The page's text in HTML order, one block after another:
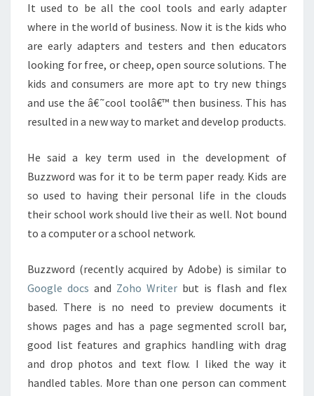
It used to be all the cool tools and early adapter
where in the world of business. Now it is the kids who
are early adapters and testers and then educators
looking for free, or cheep, open source solutions. The
kids and consumers are more apt to try new things
and use the â€˜cool toolâ€™ then business. This has
resulted in a new way to market and develop products.
He said a key term used in the development of
Buzzword was for it to be term paper ready. Kids are
so used to having their personal life in the clouds
their school work should live their as well. Not bound
to a computer or a school network.
Buzzword (recently acquired by Adobe) is similar to
Google docs and Zoho Writer but is flash and flex
based. There is no need to preview documents it
shows pages and has a page segmented scroll bar,
good list features and graphics handling with drag
and drop photos and text flow. I liked the way it
handled tables. More than one person can comment